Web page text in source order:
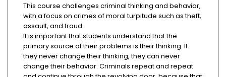
This course challenges criminal thinking and behavior,
with a focus on crimes of moral turpitude such as theft,
assault, and fraud.
It is important that students understand that the
primary source of their problems is their thinking. If
they never change their thinking, they can never
change their behavior. Criminals repeat and repeat